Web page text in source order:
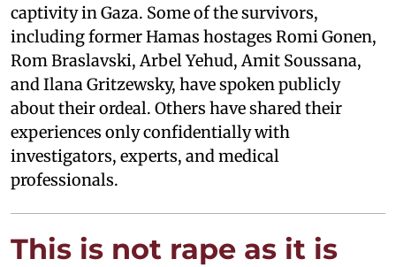
captivity in Gaza. Some of the survivors,
including former Hamas hostages Romi Gonen,
Rom Braslavski, Arbel Yehud, Amit Soussana,
and Ilana Gritzewsky, have spoken publicly
about their ordeal. Others have shared their
experiences only confidentially with
investigators, experts, and medical
professionals.
This is not rape as it is